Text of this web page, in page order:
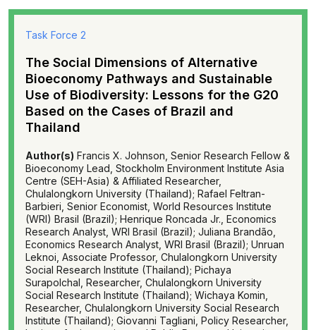
Task Force 2
The Social Dimensions of Alternative
Bioeconomy Pathways and Sustainable
Use of Biodiversity: Lessons for the G20
Based on the Cases of Brazil and
Thailand
Author(s) Francis X. Johnson, Senior Research Fellow &
Bioeconomy Lead, Stockholm Environment Institute Asia
Centre (SEH-Asia) & Affiliated Researcher,
Chulalongkorn University (Thailand); Rafael Feltran-
Barbieri, Senior Economist, World Resources Institute
(WRI) Brasil (Brazil); Henrique Roncada Jr., Economics
Research Analyst, WRI Brasil (Brazil); Juliana Brandão,
Economics Research Analyst, WRI Brasil (Brazil); Unruan
Leknoi, Associate Professor, Chulalongkorn University
Social Research Institute (Thailand); Pichaya
Surapolchal, Researcher, Chulalongkorn University
Social Research Institute (Thailand); Wichaya Komin,
Researcher, Chulalongkorn University Social Research
Institute (Thailand); Giovanni Tagliani, Policy Researcher,